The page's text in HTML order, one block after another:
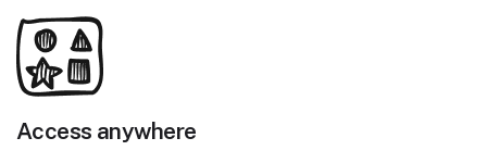
Access anywhere